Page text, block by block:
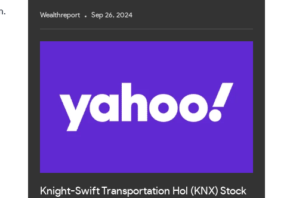
Wealthreport Sep 26, 2024
Knight-Swift Transportation Hol (KNX) Stock